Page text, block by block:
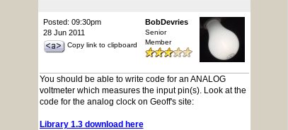
Posted: 09:30pm
28 Jun 2011
Copy link to clipboard
BobDevries
Senior
Member
You should be able to write code for an ANALOG
voltmeter which measures the input pin(s). Look at the
code for the analog clock on Geoff's site:
Library 1.3 download here